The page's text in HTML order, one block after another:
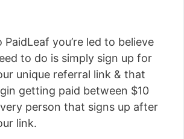
you’re led to believe
to do is simply sign up for
unique referral link & that
getting paid between $10
person that signs up after
link.